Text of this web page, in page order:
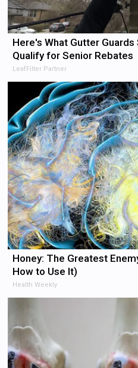
Here's What Gutter Guards
Qualify for Senior Rebates
LeafFilter Partner
Honey: The Greatest
How to Use It)
Health Weekly